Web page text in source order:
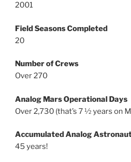
2001
Field Seasons Completed
20
Number of Crews
Over 270
Analog Mars Operational Days
Over 2,730 (that’s 7 ½ years on
Accumulated Analog
45 years!